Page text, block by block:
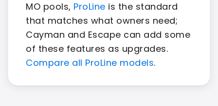
MO pools, ProLine is the standard
that matches what owners need;
Cayman and Escape can add some
of these features as upgrades.
Compare all ProLine models.